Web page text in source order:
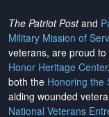
The Patriot Postand
Military Mission of
veterans, are proud
Honor Heritage Center
both the Honoring the
aiding wounded
National Veterans